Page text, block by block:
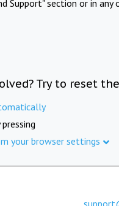
Support" section or in any
Try to reset
your browser settings